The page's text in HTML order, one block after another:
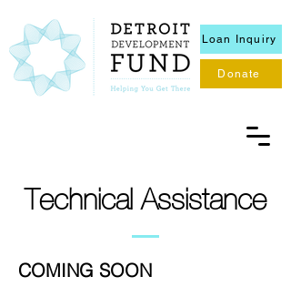
Loan Inquiry
Donate
Technical Assistance
COMING SOON